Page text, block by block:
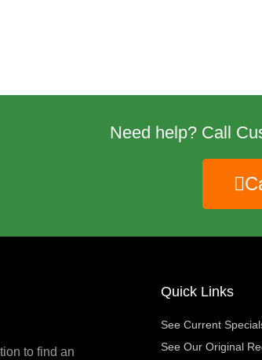
Need help? Call
to find an
Quick Links
See Current
See Our Original